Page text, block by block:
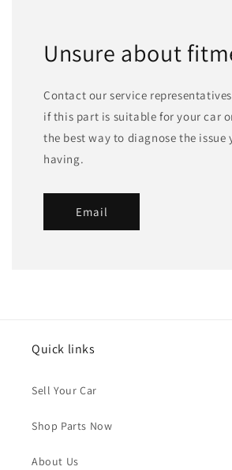
Unsure about
Contact our service
if this part is suitable for your car
the best way to diagnose the issue
having.
Email
Quick links
Sell Your Car
Shop Parts Now
About Us